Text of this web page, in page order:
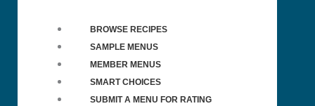
BROWSE RECIPES
SAMPLE MENUS
MEMBER MENUS
SMART CHOICES
SUBMIT A MENU FOR RATING